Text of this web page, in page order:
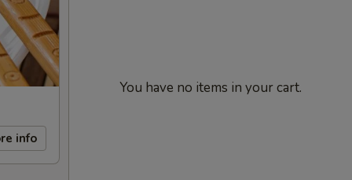
info
You have no items in your cart.